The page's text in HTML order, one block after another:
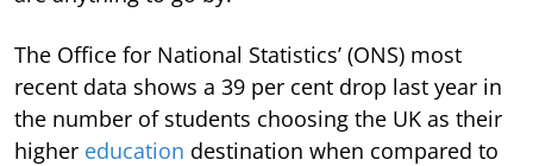
The Office for National Statistics’ (ONS) most
recent data shows a 39 per cent drop last year in
the number of students choosing the UK as their
higher education destination when compared to